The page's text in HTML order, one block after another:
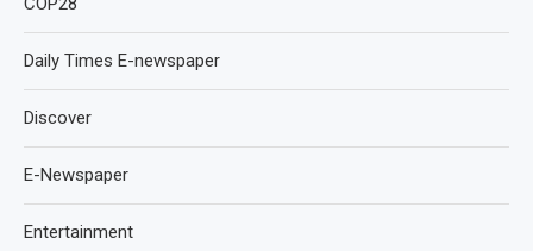
Daily Times E-newspaper
Discover
E-Newspaper
Entertainment